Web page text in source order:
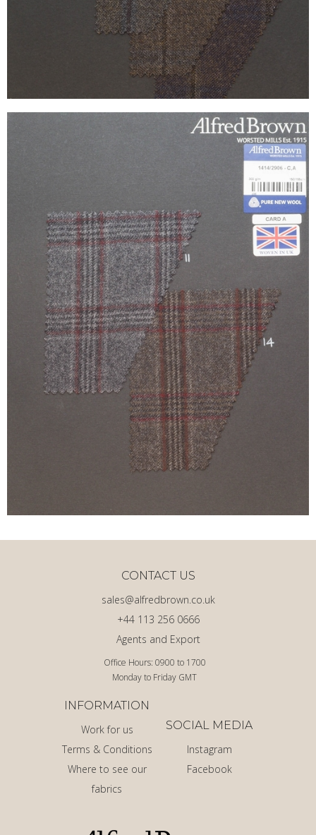
Office Hours: 0900 to 1700
Monday to Friday GMT
Agents and Export
+44 113 256 0666
sales@alfredbrown.co.uk
CONTACT US
INFORMATION
Work for us
Terms & Conditions
Where to see our
fabrics
SOCIAL MEDIA
Instagram
Facebook